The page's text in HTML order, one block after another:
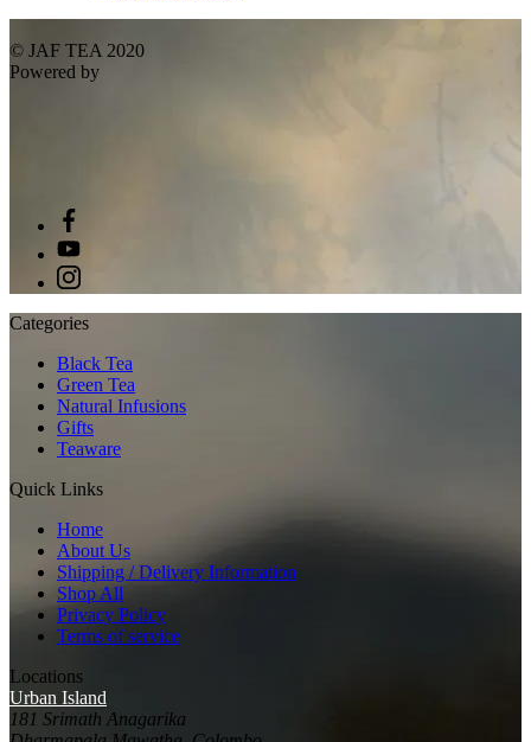
© JAF TEA 2020
Powered by
Categories
Black Tea
Green Tea
Natural Infusions
Gifts
Teaware
Quick Links
Home
About Us
Shipping / Delivery Information
Shop All
Privacy Policy
Terms of service
Locations
Urban Island
181 Srimath Anagarika